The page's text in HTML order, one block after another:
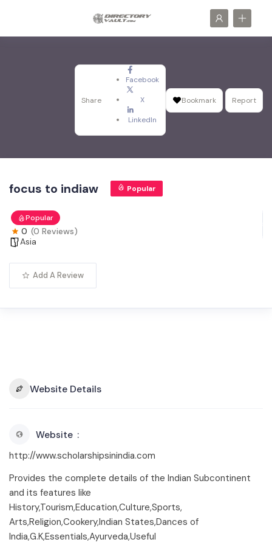
Share
Facebook
X
LinkedIn
Bookmark Report
focus to indiaw Popular
Popular
0 (0 Reviews)
Asia
Add A Review
Website Details
Website
http://www.scholarshipsinindia.com
Provides the complete details of the Indian Subcontinent
and its features like
History,Tourism,Education,Culture,Sports,
Arts,Religion,Cookery,Indian States,Dances of
India,G.K,Essentials,Ayurveda,Useful